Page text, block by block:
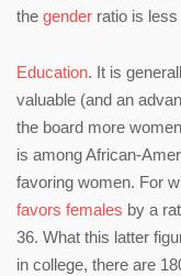
the gender ratio is
Education. It is
valuable (and an
the board more
is among African-
favoring women. For
favors females by a
36. What this latter
in college, there are